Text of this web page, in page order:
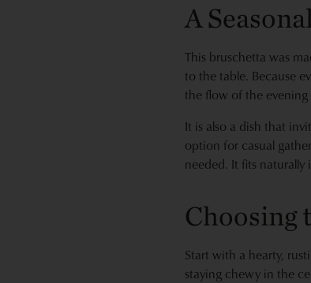
A
This bruschetta was
to the table. Because
the flow of the
It is also a dish that
option for casual
needed. It fits
Choosing
Start with a hearty,
staying chewy in the